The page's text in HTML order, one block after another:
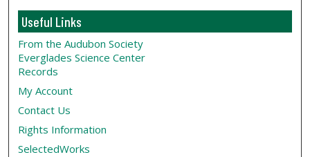
Useful Links
From the Audubon Society
Everglades Science Center
Records
My Account
Contact Us
Rights Information
SelectedWorks